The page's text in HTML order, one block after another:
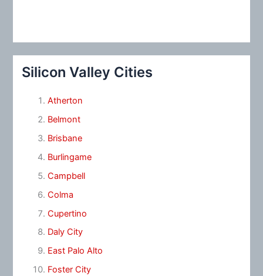
Silicon Valley Cities
Atherton
Belmont
Brisbane
Burlingame
Campbell
Colma
Cupertino
Daly City
East Palo Alto
Foster City